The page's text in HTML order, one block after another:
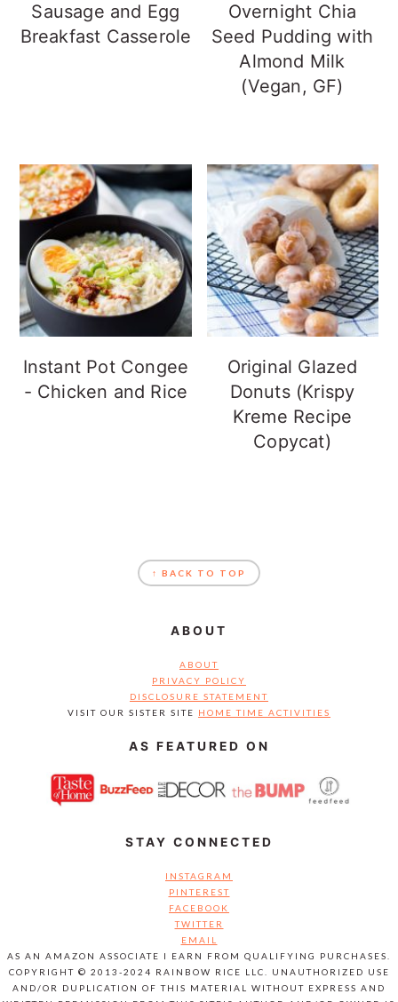
Sausage and Egg
Breakfast Casserole
Overnight Chia
Seed Pudding with
Almond Milk
(Vegan, GF)
Instant Pot Congee
- Chicken and Rice
Original Glazed
Donuts (Krispy
Kreme Recipe
Copycat)
↑ BACK TO TOP
ABOUT
ABOUT
PRIVACY POLICY
DISCLOSURE STATEMENT
VISIT OUR SISTER SITE HOME TIME ACTIVITIES
AS FEATURED ON
STAY CONNECTED
INSTAGRAM
PINTEREST
FACEBOOK
TWITTER
EMAIL
AS AN AMAZON ASSOCIATE I EARN FROM QUALIFYING PURCHASES.
COPYRIGHT © 2013-2024 RAINBOW RICE LLC. UNAUTHORIZED USE
AND/OR DUPLICATION OF THIS MATERIAL WITHOUT EXPRESS AND